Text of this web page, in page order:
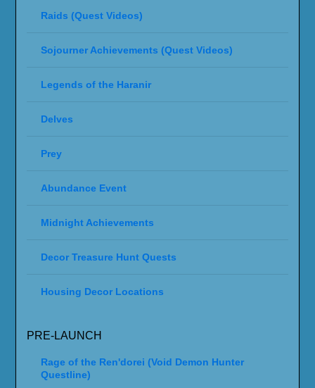
Raids (Quest Videos)
Sojourner Achievements (Quest Videos)
Legends of the Haranir
Delves
Prey
Abundance Event
Midnight Achievements
Decor Treasure Hunt Quests
Housing Decor Locations
PRE-LAUNCH
Rage of the Ren'dorei (Void Demon Hunter
Questline)